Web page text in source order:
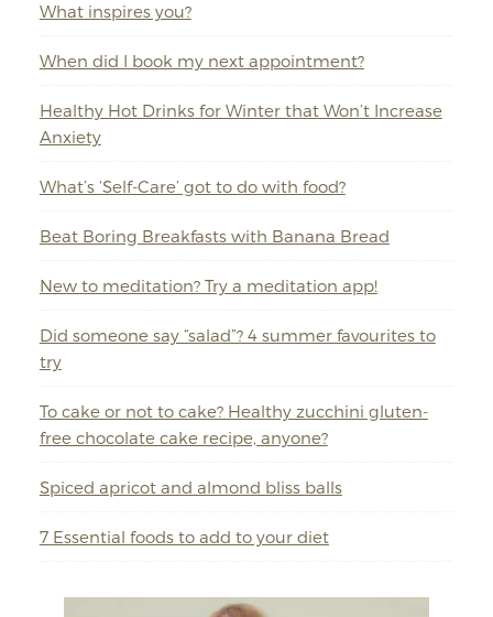
What inspires you?
When did I book my next appointment?
Healthy Hot Drinks for Winter that Won’t Increase
Anxiety
What’s ‘Self-Care’ got to do with food?
Beat Boring Breakfasts with Banana Bread
New to meditation? Try a meditation app!
Did someone say “salad”? 4 summer favourites to
try
To cake or not to cake? Healthy zucchini gluten-
free chocolate cake recipe, anyone?
Spiced apricot and almond bliss balls
7 Essential foods to add to your diet